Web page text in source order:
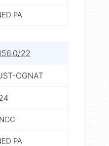
PA
22
CGNAT
PA